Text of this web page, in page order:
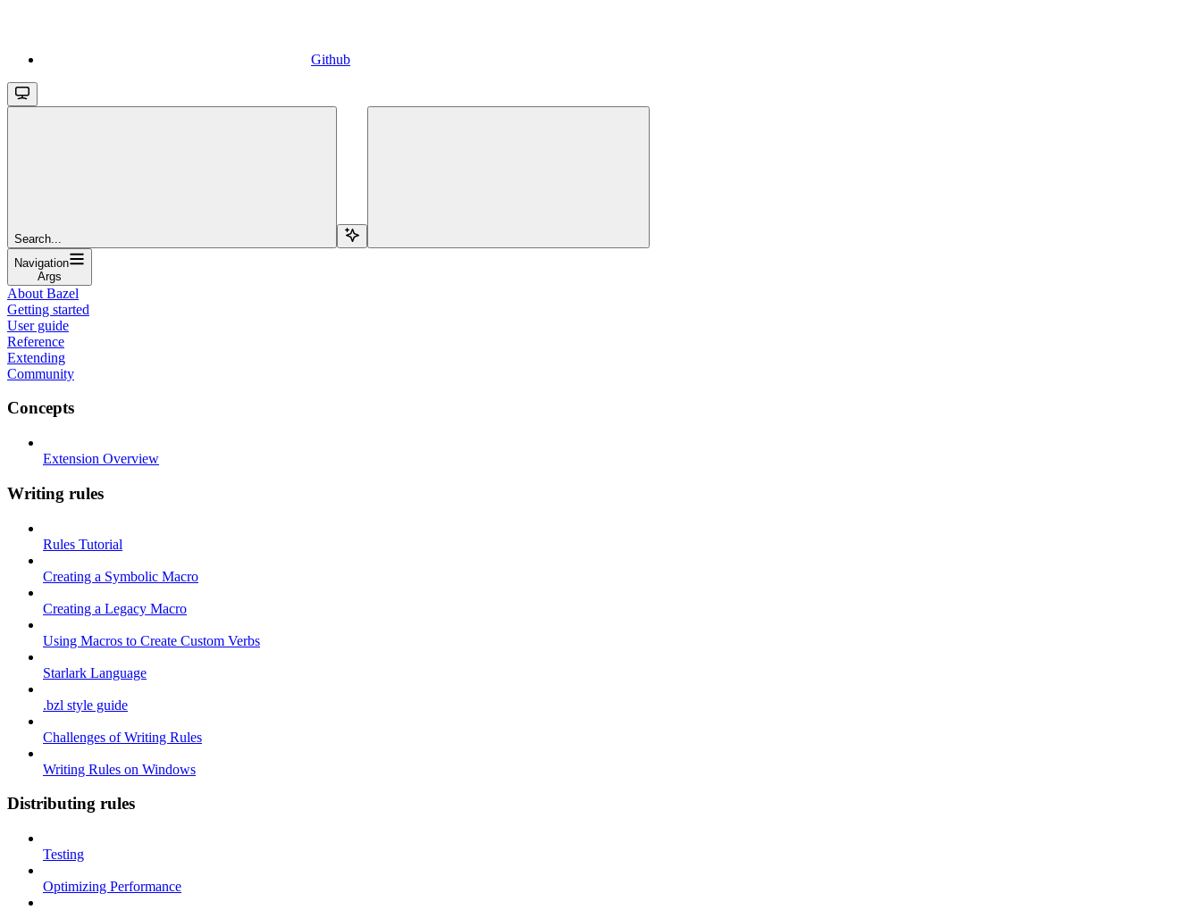
Github
Search...
Navigation
Args
About Bazel
Getting started
User guide
Reference
Extending
Community
Concepts
Extension Overview
Writing rules
Rules Tutorial
Creating a Symbolic Macro
Creating a Legacy Macro
Using Macros to Create Custom Verbs
Starlark Language
.bzl style guide
Challenges of Writing Rules
Writing Rules on Windows
Distributing rules
Testing
Optimizing Performance